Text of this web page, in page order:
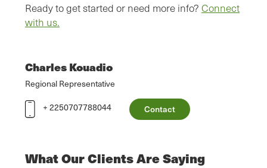
Ready to get started or need more info? Connect
with us.
Charles Kouadio
Regional Representative
+ 2250707788044
Contact
What Our Clients Are Saying